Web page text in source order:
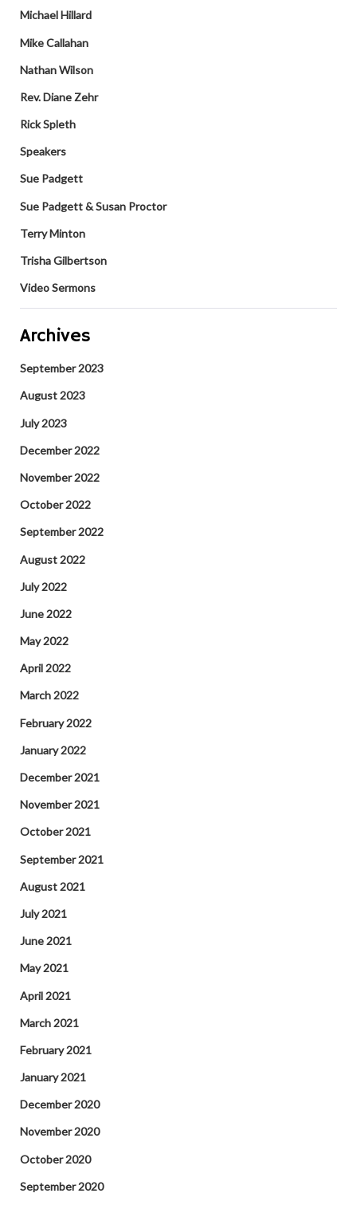
Michael Hillard
Mike Callahan
Nathan Wilson
Rev. Diane Zehr
Rick Spleth
Speakers
Sue Padgett
Sue Padgett & Susan Proctor
Terry Minton
Trisha Gilbertson
Video Sermons
Archives
September 2023
August 2023
July 2023
December 2022
November 2022
October 2022
September 2022
August 2022
July 2022
June 2022
May 2022
April 2022
March 2022
February 2022
January 2022
December 2021
November 2021
October 2021
September 2021
August 2021
July 2021
June 2021
May 2021
April 2021
March 2021
February 2021
January 2021
December 2020
November 2020
October 2020
September 2020